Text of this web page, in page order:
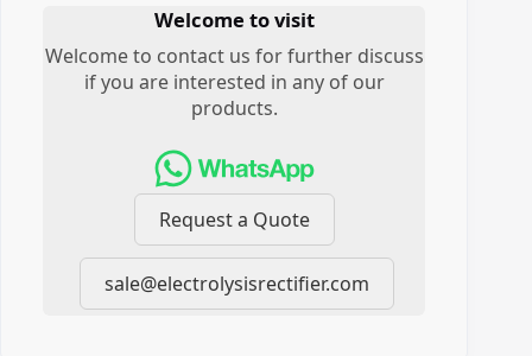
Welcome to visit
Welcome to contact us for further discuss
if you are interested in any of our
products.
Request a Quote
sale@electrolysisrectifier.com